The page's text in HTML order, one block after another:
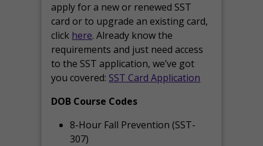
apply for a new or renewed SST
card or to upgrade an existing card,
click here. Already know the
requirements and just need access
to the SST application, we’ve got
you covered: SST Card Application
DOB Course Codes
8-Hour Fall Prevention (SST-
307)